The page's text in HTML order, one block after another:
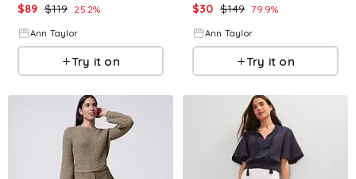
$89 $119 25.2%
Ann Taylor
Try it on
$30 $149 79.9%
Ann Taylor
Try it on